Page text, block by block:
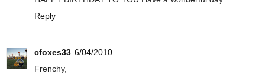
Reply
cfoxes33 6/04/2010
Frenchy,